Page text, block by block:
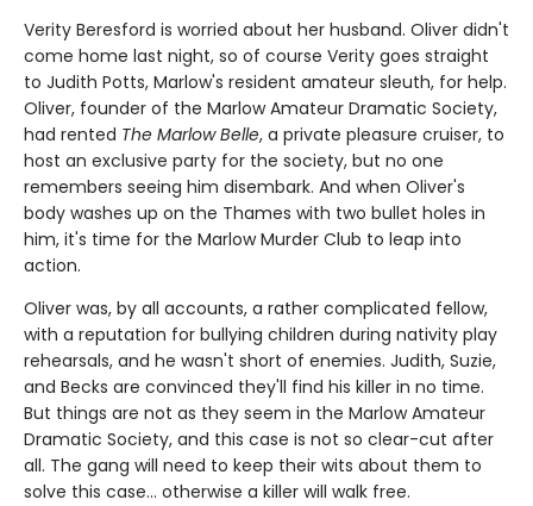
Verity Beresford is worried about her husband. Oliver didn't
come home last night, so of course Verity goes straight
to Judith Potts, Marlow's resident amateur sleuth, for help.
Oliver, founder of the Marlow Amateur Dramatic Society,
had rented The Marlow Belle, a private pleasure cruiser, to
host an exclusive party for the society, but no one
remembers seeing him disembark. And when Oliver's
body washes up on the Thames with two bullet holes in
him, it's time for the Marlow Murder Club to leap into
action.
Oliver was, by all accounts, a rather complicated fellow,
with a reputation for bullying children during nativity play
rehearsals, and he wasn't short of enemies. Judith, Suzie,
and Becks are convinced they'll find his killer in no time.
But things are not as they seem in the Marlow Amateur
Dramatic Society, and this case is not so clear-cut after
all. The gang will need to keep their wits about them to
solve this case… otherwise a killer will walk free.